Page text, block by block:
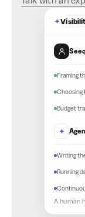
✦
Framing
Choosing
Budget
✦
Writing
Running
A human